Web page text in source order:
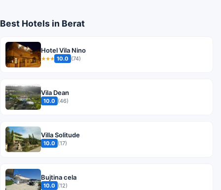
Best Hotels in Berat
Hotel Vila Nino
★★★ 10.0 (74)
Vila Dean
10.0 (46)
Villa Solitude
10.0 (17)
Bujtina cela
10.0 (12)